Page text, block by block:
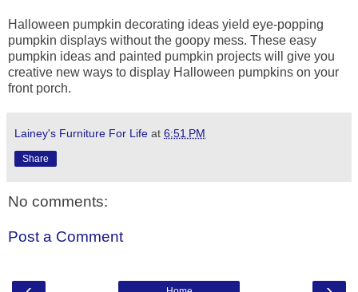
Halloween pumpkin decorating ideas yield eye-popping
pumpkin displays without the goopy mess. These easy
pumpkin ideas and painted pumpkin projects will give you
creative new ways to display Halloween pumpkins on your
front porch.
Lainey's Furniture For Life at 6:51 PM
Share
No comments:
Post a Comment